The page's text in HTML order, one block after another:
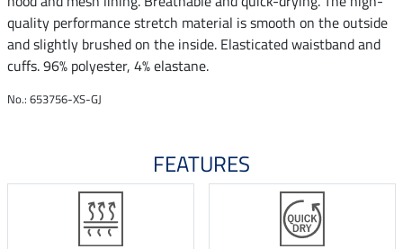
quality performance stretch material is smooth on the outside
and slightly brushed on the inside. Elasticated waistband and
cuffs. 96% polyester, 4% elastane.
No.: 653756-XS-GJ
FEATURES